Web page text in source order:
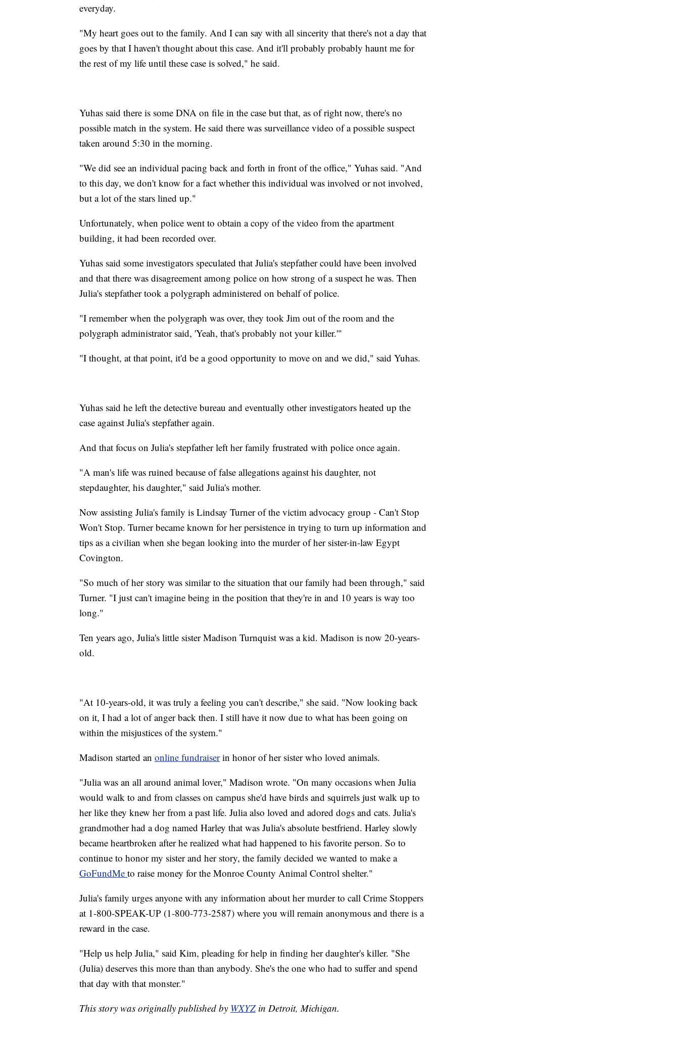
everyday.
"My heart goes out to the family. And I can say with all sincerity that there's not a day that
goes by that I haven't thought about this case. And it'll probably probably haunt me for
the rest of my life until these case is solved," he said.
Yuhas said there is some DNA on file in the case but that, as of right now, there's no
possible match in the system. He said there was surveillance video of a possible suspect
taken around 5:30 in the morning.
"We did see an individual pacing back and forth in front of the office," Yuhas said. "And
to this day, we don't know for a fact whether this individual was involved or not involved,
but a lot of the stars lined up."
Unfortunately, when police went to obtain a copy of the video from the apartment
building, it had been recorded over.
Yuhas said some investigators speculated that Julia's stepfather could have been involved
and that there was disagreement among police on how strong of a suspect he was. Then
Julia's stepfather took a polygraph administered on behalf of police.
"I remember when the polygraph was over, they took Jim out of the room and the
polygraph administrator said, 'Yeah, that's probably not your killer.'"
"I thought, at that point, it'd be a good opportunity to move on and we did," said Yuhas.
Yuhas said he left the detective bureau and eventually other investigators heated up the
case against Julia's stepfather again.
And that focus on Julia's stepfather left her family frustrated with police once again.
"A man's life was ruined because of false allegations against his daughter, not
stepdaughter, his daughter," said Julia's mother.
Now assisting Julia's family is Lindsay Turner of the victim advocacy group - Can't Stop
Won't Stop. Turner became known for her persistence in trying to turn up information and
tips as a civilian when she began looking into the murder of her sister-in-law Egypt
Covington.
"So much of her story was similar to the situation that our family had been through," said
Turner. "I just can't imagine being in the position that they're in and 10 years is way too
long."
Ten years ago, Julia's little sister Madison Turnquist was a kid. Madison is now 20-years-
old.
"At 10-years-old, it was truly a feeling you can't describe," she said. "Now looking back
on it, I had a lot of anger back then. I still have it now due to what has been going on
within the misjustices of the system."
Madison started an online fundraiserin honor of her sister who loved animals.
"Julia was an all around animal lover," Madison wrote. "On many occasions when Julia
would walk to and from classes on campus she'd have birds and squirrels just walk up to
her like they knew her from a past life. Julia also loved and adored dogs and cats. Julia's
grandmother had a dog named Harley that was Julia's absolute bestfriend. Harley slowly
became heartbroken after he realized what had happened to his favorite person. So to
continue to honor my sister and her story, the family decided we wanted to make a
GoFundMe to raise money for the Monroe County Animal Control shelter."
Julia's family urges anyone with any information about her murder to call Crime Stoppers
at 1-800-SPEAK-UP (1-800-773-2587) where you will remain anonymous and there is a
reward in the case.
"Help us help Julia," said Kim, pleading for help in finding her daughter's killer. "She
(Julia) deserves this more than than anybody. She's the one who had to suffer and spend
that day with that monster."
This story was originally published by WXYZin Detroit, Michigan.